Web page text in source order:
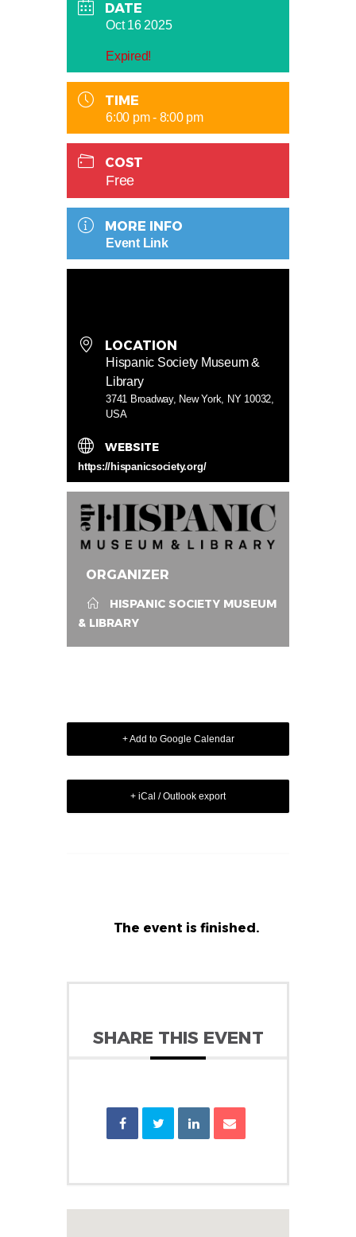
DATE
Oct 16 2025
Expired!
TIME
6:00 pm - 8:00 pm
COST
Free
MORE INFO
Event Link
LOCATION
Hispanic Society Museum &
Library
3741 Broadway, New York, NY 10032,
USA
WEBSITE
https://hispanicsociety.org/
ORGANIZER
HISPANIC SOCIETY MUSEUM
& LIBRARY
+ Add to Google Calendar
+ iCal / Outlook export
The event is finished.
SHARE THIS EVENT